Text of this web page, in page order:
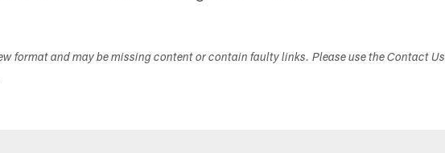
format and may be missing content or contain faulty links. Please use the Contact Us